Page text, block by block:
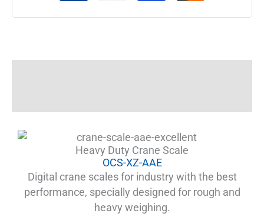
Heavy Duty Crane Scale
OCS-XZ-AAE
Digital crane scales for industry with the best
performance, specially designed for rough and
heavy weighing.